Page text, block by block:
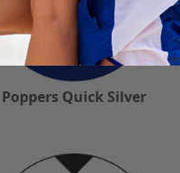
Poppers Quick Silver